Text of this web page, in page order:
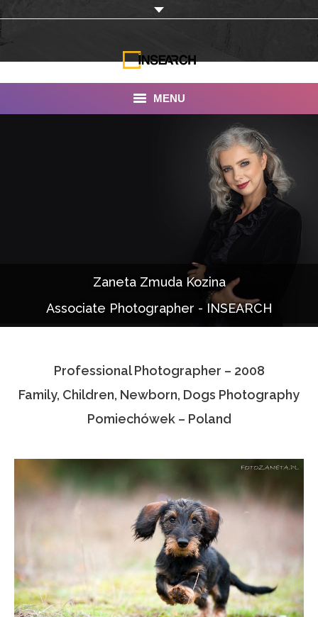
MENU
Documentaries
Photo Albums
Associate Photographers
Zaneta Zmuda Kozina
Associate Photographer - INSEARCH
Professional Photographer – 2008
Family, Children, Newborn, Dogs Photography
Pomiechówek – Poland